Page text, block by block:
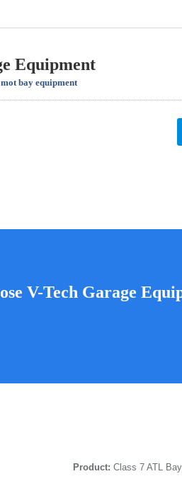
Equipment
mot bay equipment
V-Tech Garage
Product: Class 7 ATL Bay